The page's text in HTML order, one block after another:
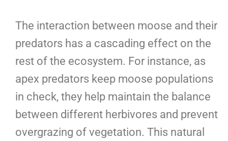
The interaction between moose and their
predators has a cascading effect on the
rest of the ecosystem. For instance, as
apex predators keep moose populations
in check, they help maintain the balance
between different herbivores and prevent
overgrazing of vegetation. This natural